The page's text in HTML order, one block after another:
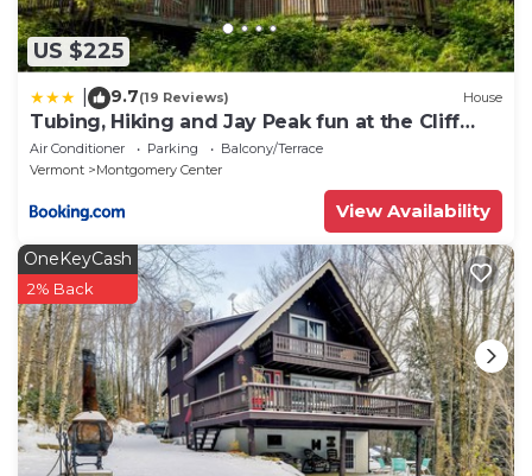
US $225
9.7(19 Reviews) House
Tubing, Hiking and Jay Peak fun at the Cliff
House
Air Conditioner Parking
Balcony/Terrace
Vermont
Montgomery Center
View Availability
OneKeyCash
2% Back